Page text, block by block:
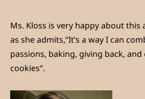
Ms. Kloss is very happy about this
as she admits,“It’s a way I can
passions, baking, giving back,
cookies“.